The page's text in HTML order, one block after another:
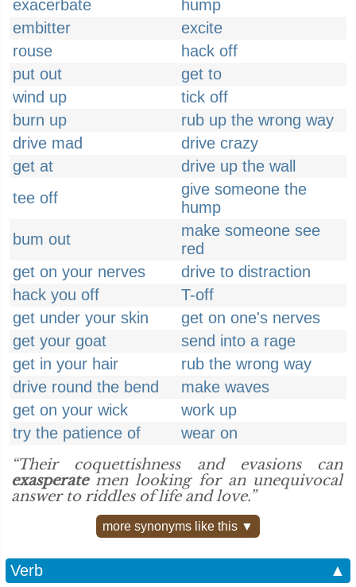
exacerbate
hump
embitter
excite
rouse
hack off
put out
get to
wind up
tick off
burn up
rub up the wrong way
drive mad
drive crazy
get at
drive up the wall
tee off
give someone the
hump
bum out
make someone see
red
get on your nerves
drive to distraction
hack you off
T-off
get under your skin
get on one's nerves
get your goat
send into a rage
get in your hair
rub the wrong way
drive round the bend
make waves
get on your wick
work up
try the patience of
wear on
“Their coquettishness and evasions can
exasperatemen looking for an unequivocal
answer to riddles of life and love.”
more synonyms like this ▼
Verb ▲